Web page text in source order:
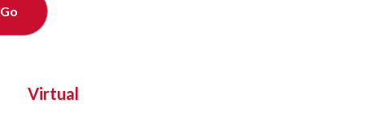
Virtual